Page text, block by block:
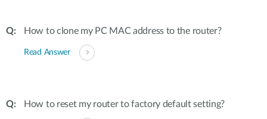
How to clone my PC MAC address to the router?
Read Answer
How to reset my router to factory default setting?